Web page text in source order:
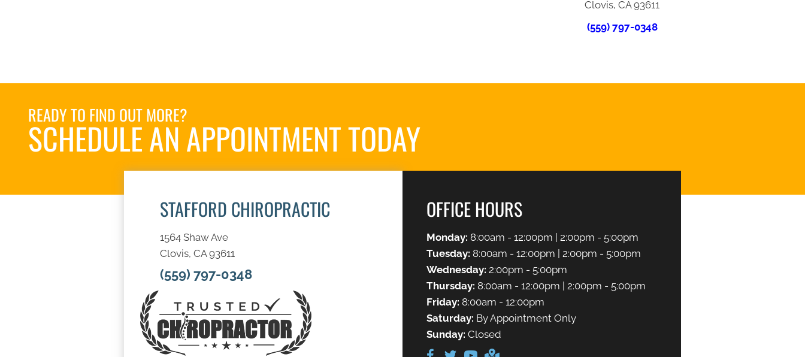
Clovis, CA 93611
(559) 797-0348
READY TO FIND OUT MORE?
SCHEDULE AN APPOINTMENT TODAY
STAFFORD CHIROPRACTIC
1564 Shaw Ave
Clovis, CA 93611
(559) 797-0348
OFFICE HOURS
Monday: 8:00am - 12:00pm | 2:00pm - 5:00pm
Tuesday: 8:00am - 12:00pm | 2:00pm - 5:00pm
Wednesday: 2:00pm - 5:00pm
Thursday: 8:00am - 12:00pm | 2:00pm - 5:00pm
Friday: 8:00am - 12:00pm
Saturday: By Appointment Only
Sunday: Closed